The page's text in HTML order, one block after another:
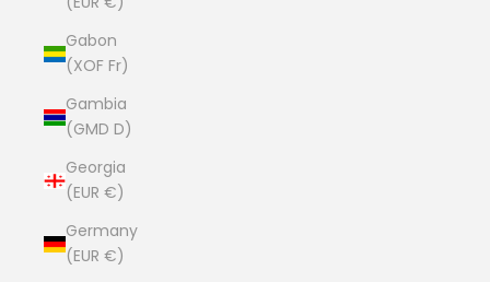
Gabon
(XOF Fr)
Gambia
(GMD D)
Georgia
(EUR €)
Germany
(EUR €)